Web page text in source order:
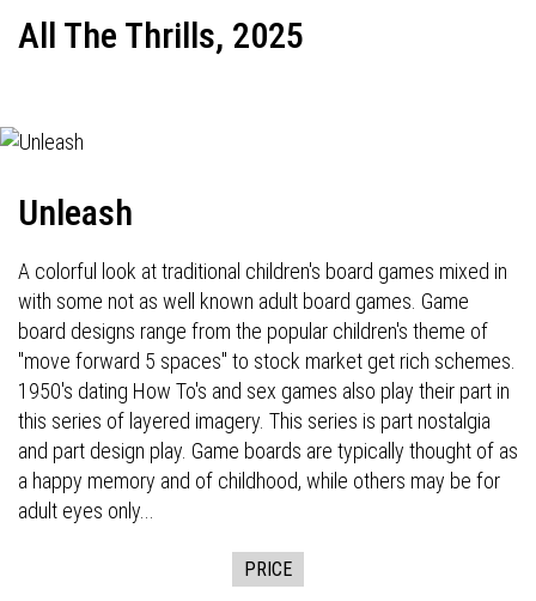
All The Thrills, 2025
Unleash
A colorful look at traditional children's board games mixed in
with some not as well known adult board games. Game
board designs range from the popular children's theme of
"move forward 5 spaces" to stock market get rich schemes.
1950's dating How To's and sex games also play their part in
this series of layered imagery. This series is part nostalgia
and part design play. Game boards are typically thought of as
a happy memory and of childhood, while others may be for
adult eyes only...
PRICE